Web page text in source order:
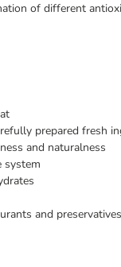
of different
prepared fresh
and naturalness
system
and preservatives